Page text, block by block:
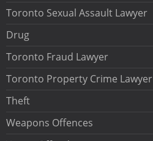
Toronto Sexual Assault Lawyer
Drug
Toronto Fraud Lawyer
Toronto Property Crime Lawyer
Theft
Weapons Offences